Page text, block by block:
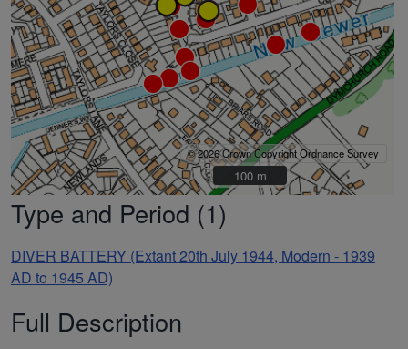
© 2026 Crown Copyright Ordnance Survey
100 m
100 m
Type and Period (1)
DIVER BATTERY (Extant 20th July 1944, Modern - 1939
AD to 1945 AD)
Full Description